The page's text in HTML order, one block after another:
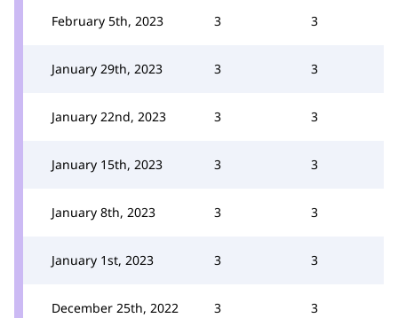
February 5th, 2023 3 3
January 29th, 2023 3 3
January 22nd, 2023 3 3
January 15th, 2023 3 3
January 8th, 2023 3 3
January 1st, 2023 3 3
December 25th, 2022 3 3